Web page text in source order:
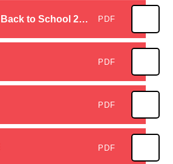
Summer Term Back to School 2025 PDF
PDF
PDF
PDF